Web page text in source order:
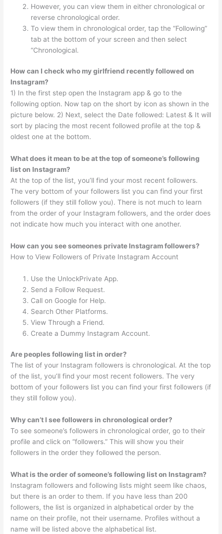
However, you can view them in either chronological or
reverse chronological order.
To view them in chronological order, tap the “Following”
tab at the bottom of your screen and then select
“Chronological.
How can I check who my girlfriend recently followed on
Instagram?
1) In the first step open the Instagram app & go to the
following option. Now tap on the short by icon as shown in the
picture below. 2) Next, select the Date followed: Latest & It will
sort by placing the most recent followed profile at the top &
oldest one at the bottom.
What does it mean to be at the top of someone’s following
list on Instagram?
At the top of the list, you’ll find your most recent followers.
The very bottom of your followers list you can find your first
followers (if they still follow you). There is not much to learn
from the order of your Instagram followers, and the order does
not indicate how much you interact with one another.
How can you see someones private Instagram followers?
How to View Followers of Private Instagram Account
Use the UnlockPrivate App.
Send a Follow Request.
Call on Google for Help.
Search Other Platforms.
View Through a Friend.
Create a Dummy Instagram Account.
Are peoples following list in order?
The list of your Instagram followers is chronological. At the top
of the list, you’ll find your most recent followers. The very
bottom of your followers list you can find your first followers (if
they still follow you).
Why can’t I see followers in chronological order?
To see someone’s followers in chronological order, go to their
profile and click on “followers.” This will show you their
followers in the order they followed the person.
What is the order of someone’s following list on Instagram?
Instagram followers and following lists might seem like chaos,
but there is an order to them. If you have less than 200
followers, the list is organized in alphabetical order by the
name on their profile, not their username. Profiles without a
name will be listed above the alphabetical list.